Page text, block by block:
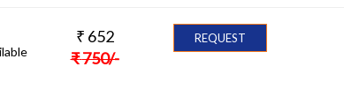
₹ 652
₹750/-
REQUEST